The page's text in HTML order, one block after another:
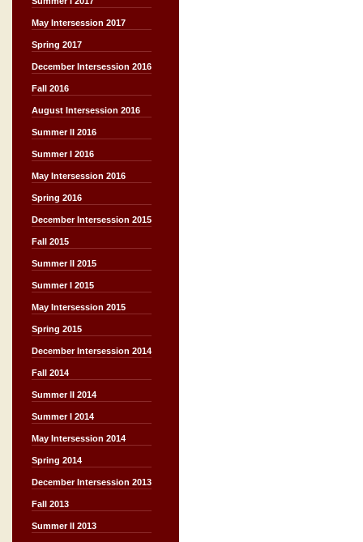
May Intersession 2017
Spring 2017
December Intersession 2016
Fall 2016
August Intersession 2016
Summer II 2016
Summer I 2016
May Intersession 2016
Spring 2016
December Intersession 2015
Fall 2015
Summer II 2015
Summer I 2015
May Intersession 2015
Spring 2015
December Intersession 2014
Fall 2014
Summer II 2014
Summer I 2014
May Intersession 2014
Spring 2014
December Intersession 2013
Fall 2013
Summer II 2013